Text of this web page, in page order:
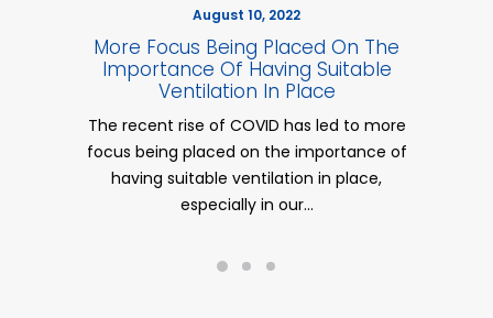
August 10, 2022
More Focus Being Placed On The
Importance Of Having Suitable
Ventilation In Place
The recent rise of COVID has led to more
focus being placed on the importance of
having suitable ventilation in place,
especially in our…